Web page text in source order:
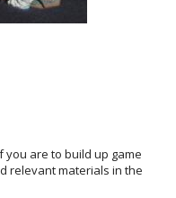
you are to build up game
relevant materials in the